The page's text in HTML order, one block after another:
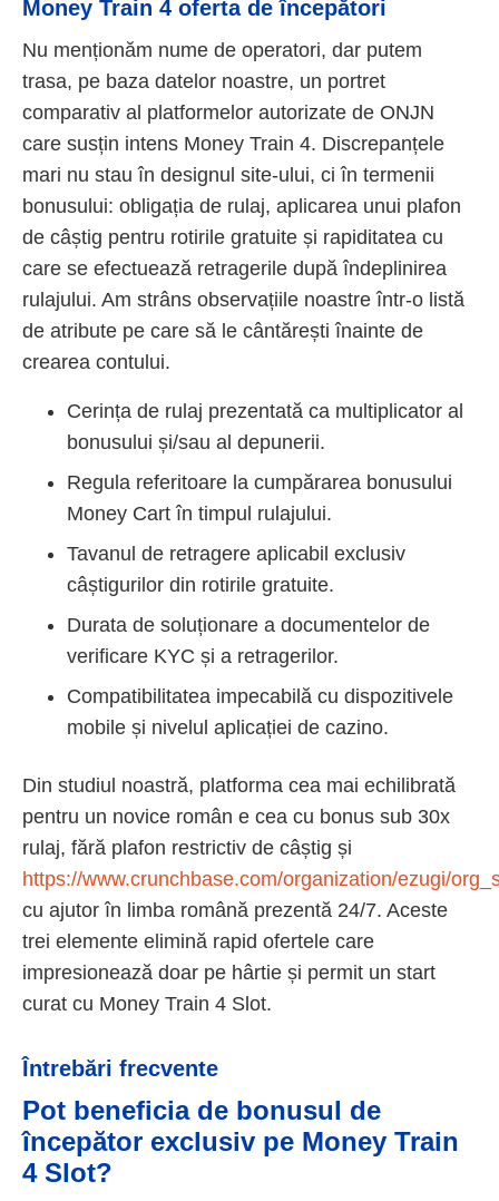
Money Train 4 oferta de începători
Nu menționăm nume de operatori, dar putem
trasa, pe baza datelor noastre, un portret
comparativ al platformelor autorizate de ONJN
care susțin intens Money Train 4. Discrepanțele
mari nu stau în designul site-ului, ci în termenii
bonusului: obligația de rulaj, aplicarea unui plafon
de câștig pentru rotirile gratuite și rapiditatea cu
care se efectuează retragerile după îndeplinirea
rulajului. Am strâns observațiile noastre într-o listă
de atribute pe care să le cântărești înainte de
crearea contului.
Cerința de rulaj prezentată ca multiplicator al
bonusului și/sau al depunerii.
Regula referitoare la cumpărarea bonusului
Money Cart în timpul rulajului.
Tavanul de retragere aplicabil exclusiv
câștigurilor din rotirile gratuite.
Durata de soluționare a documentelor de
verificare KYC și a retragerilor.
Compatibilitatea impecabilă cu dispozitivele
mobile și nivelul aplicației de cazino.
Din studiul noastră, platforma cea mai echilibrată
pentru un novice român e cea cu bonus sub 30x
rulaj, fără plafon restrictiv de câștig și
https://www.crunchbase.com/organization/ezugi/
cu ajutor în limba română prezentă 24/7. Aceste
trei elemente elimină rapid ofertele care
impresionează doar pe hârtie și permit un start
curat cu Money Train 4 Slot.
Întrebări frecvente
Pot beneficia de bonusul de
începător exclusiv pe Money Train
4 Slot?